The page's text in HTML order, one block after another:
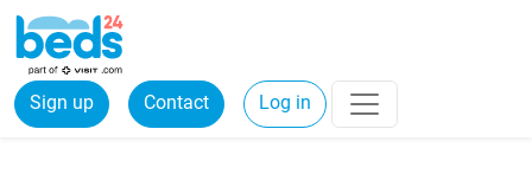
Sign up Contact Log in